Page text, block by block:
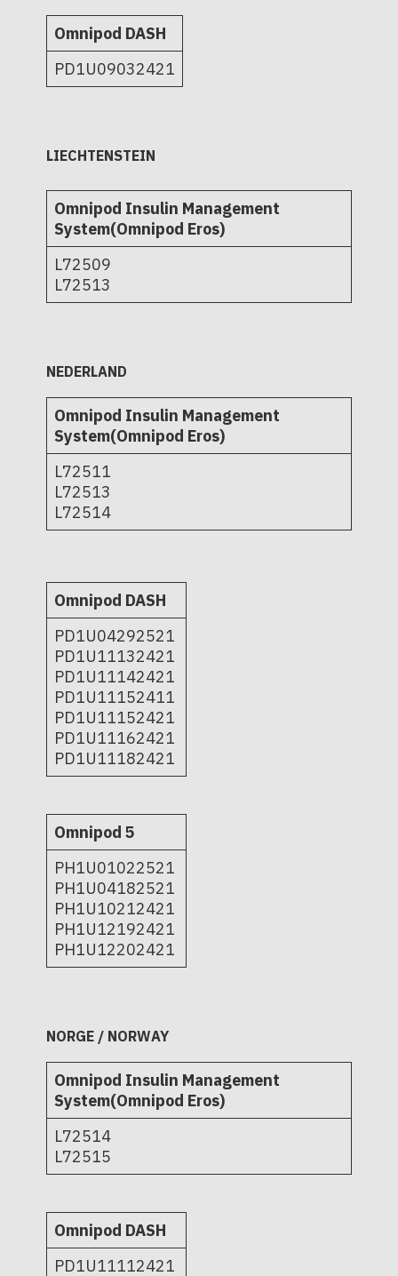
Omnipod DASH
PD1U09032421
LIECHTENSTEIN
Omnipod Insulin Management
System(Omnipod Eros)
L72509
L72513
NEDERLAND
Omnipod Insulin Management
System(Omnipod Eros)
L72511
L72513
L72514
Omnipod DASH
PD1U04292521
PD1U11132421
PD1U11142421
PD1U11152411
PD1U11152421
PD1U11162421
PD1U11182421
Omnipod 5
PH1U01022521
PH1U04182521
PH1U10212421
PH1U12192421
PH1U12202421
NORGE / NORWAY
Omnipod Insulin Management
System(Omnipod Eros)
L72514
L72515
Omnipod DASH
PD1U11112421